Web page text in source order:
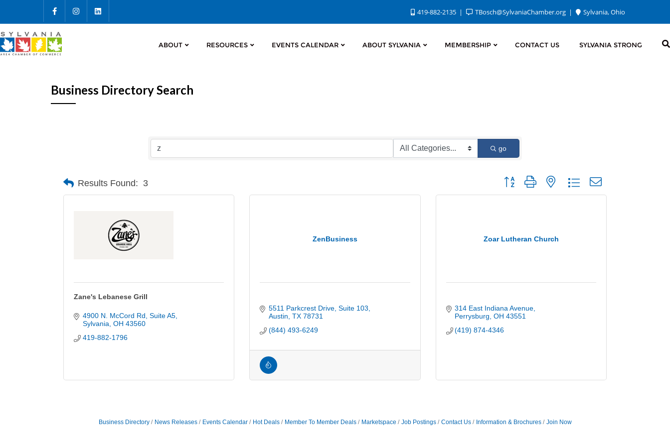
419-882-2135 TBosch@SylvaniaChamber.org Sylvania, Ohio
ABOUT RESOURCES EVENTS CALENDAR ABOUT SYLVANIA MEMBERSHIP CONTACT US SYLVANIA STRONG
Business Directory Search
go
Results Found: 3 Button group with nested dropdown
Zane's Lebanese Grill
4900 N. McCord Rd Suite A5
Sylvania OH 43560
419-882-1796
ZenBusiness
5511 Parkcrest Drive, Suite 103
Austin TX 78731
(844) 493-6249
Zoar Lutheran Church
314 East Indiana Avenue
Perrysburg OH 43551
(419) 874-4346
Business Directory News Releases Events Calendar Hot Deals Member To Member Deals Marketspace Job Postings Contact Us Information & Brochures Join Now